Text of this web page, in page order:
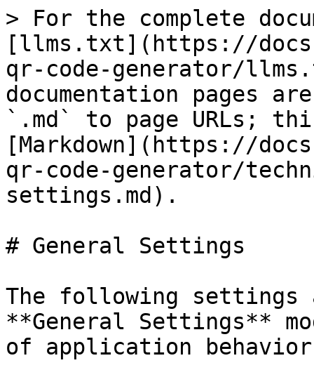
> For the complete
[llms.txt](https://
qr-code-generator/
documentation pages
`.md` to page URLs;
[Markdown](https://
qr-code-generator/
settings.md).
# General Settings
The following
**General Settings**
of application